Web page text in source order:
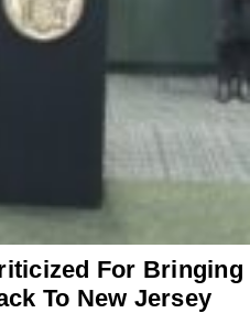
For Bringing
To New Jersey